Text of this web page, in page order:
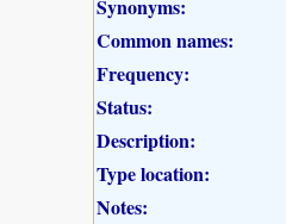
Synonyms:
Common names:
Frequency:
Status:
Description:
Type location:
Notes: